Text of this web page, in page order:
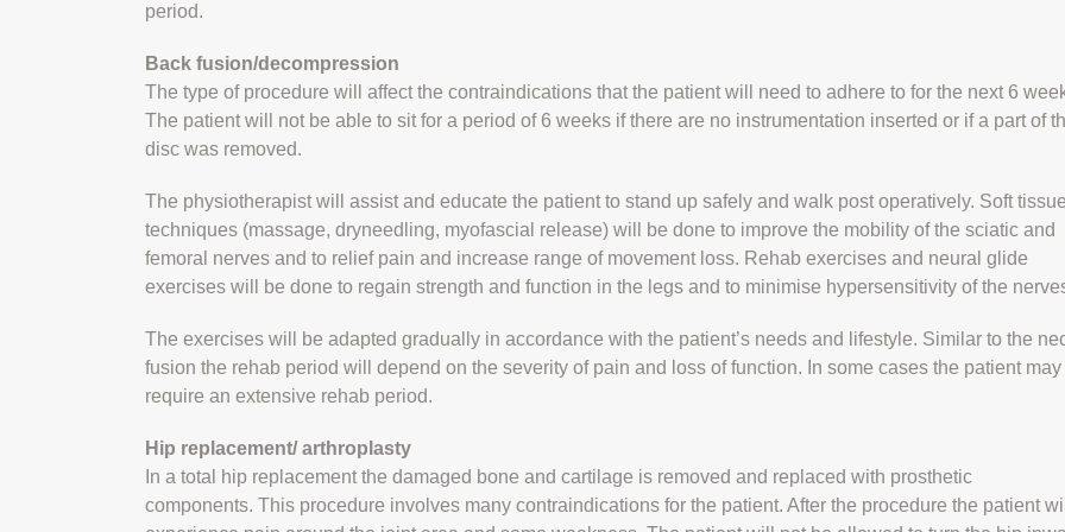
period.
Back fusion/decompression
The type of procedure will affect the contraindications that the patient will need to adhere to for the next 6
The patient will not be able to sit for a period of 6 weeks if there are no instrumentation inserted or if a part of
disc was removed.
The physiotherapist will assist and educate the patient to stand up safely and walk post operatively. Soft tissue
techniques (massage, dryneedling, myofascial release) will be done to improve the mobility of the sciatic and
femoral nerves and to relief pain and increase range of movement loss. Rehab exercises and neural glide
exercises will be done to regain strength and function in the legs and to minimise hypersensitivity of the
The exercises will be adapted gradually in accordance with the patient’s needs and lifestyle. Similar to the
fusion the rehab period will depend on the severity of pain and loss of function. In some cases the patient may
require an extensive rehab period.
Hip replacement/ arthroplasty
In a total hip replacement the damaged bone and cartilage is removed and replaced with prosthetic
components. This procedure involves many contraindications for the patient. After the procedure the patient will